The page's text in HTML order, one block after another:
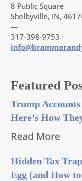
8 Public Square
Shelbyville, IN,
—
317-398-9753
Featured
Trump
Here’s How
Read More
Hidden Tax
Egg (and How